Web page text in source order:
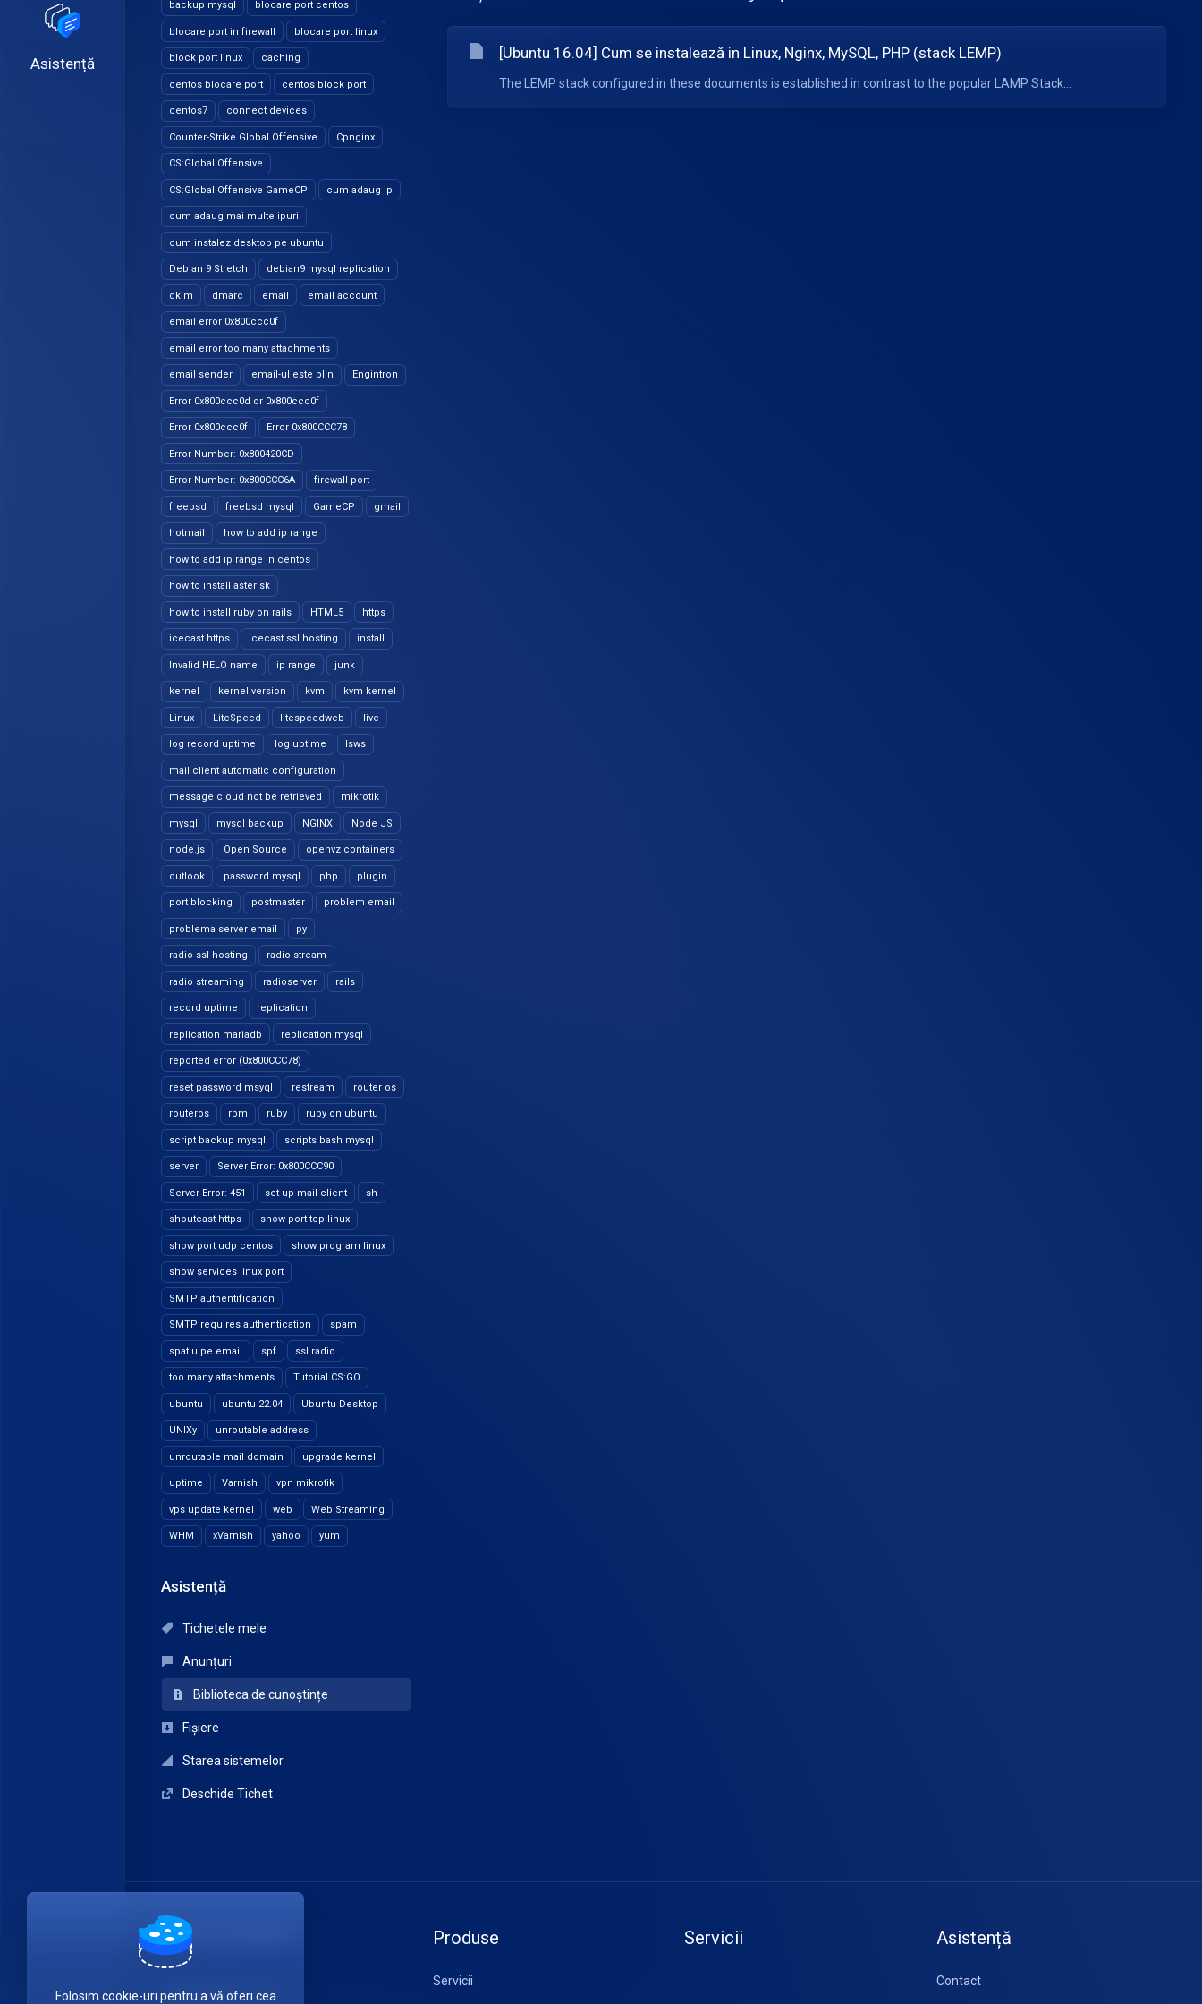
Asistență
backup mysql blocare port centos
blocare port in firewall blocare port linux
block port linux caching
centos blocare port centos block port
centos7 connect devices
Counter-Strike Global Offensive Cpnginx
CS:Global Offensive
CS:Global Offensive GameCP cum adaug ip
cum adaug mai multe ipuri
cum instalez desktop pe ubuntu
Debian 9 Stretch debian9 mysql replication
dkim dmarc email email account
email error 0x800ccc0f
email error too many attachments
email sender email-ul este plin Engintron
Error 0x800ccc0d or 0x800ccc0f
Error 0x800ccc0f Error 0x800CCC78
Error Number: 0x800420CD
Error Number: 0x800CCC6A firewall port
freebsd freebsd mysql GameCP gmail
hotmail how to add ip range
how to add ip range in centos
how to install asterisk
how to install ruby on rails HTML5 https
icecast https icecast ssl hosting install
Invalid HELO name ip range junk
kernel kernel version kvm kvm kernel
Linux LiteSpeed litespeedweb live
log record uptime log uptime lsws
mail client automatic configuration
message cloud not be retrieved mikrotik
mysql mysql backup NGINX Node JS
node.js Open Source openvz containers
outlook password mysql php plugin
port blocking postmaster problem email
problema server email py
radio ssl hosting radio stream
radio streaming radioserver rails
record uptime replication
replication mariadb replication mysql
reported error (0x800CCC78)
reset password msyql restream router os
routeros rpm ruby ruby on ubuntu
script backup mysql scripts bash mysql
server Server Error: 0x800CCC90
Server Error: 451 set up mail client sh
shoutcast https show port tcp linux
show port udp centos show program linux
show services linux port
SMTP authentification
SMTP requires authentication spam
spatiu pe email spf ssl radio
too many attachments Tutorial CS:GO
ubuntu ubuntu 22.04 Ubuntu Desktop
UNIXy unroutable address
unroutable mail domain upgrade kernel
uptime Varnish vpn mikrotik
vps update kernel web Web Streaming
WHM xVarnish yahoo yum
Asistență
Tichetele mele
Anunțuri
Biblioteca de cunoștințe
Fișiere
Starea sistemelor
Deschide Tichet
[Ubuntu 16.04] Cum se instalează in Linux, Nginx, MySQL, PHP (stack LEMP)
The LEMP stack configured in these documents is established in contrast to the popular LAMP Stack...
ITDATA TELECOM SRL
Luați legătura cu noi!
Produse
Servicii
Servicii Asistență
Contact
Folosim cookie-uri pentru a vă oferi cea